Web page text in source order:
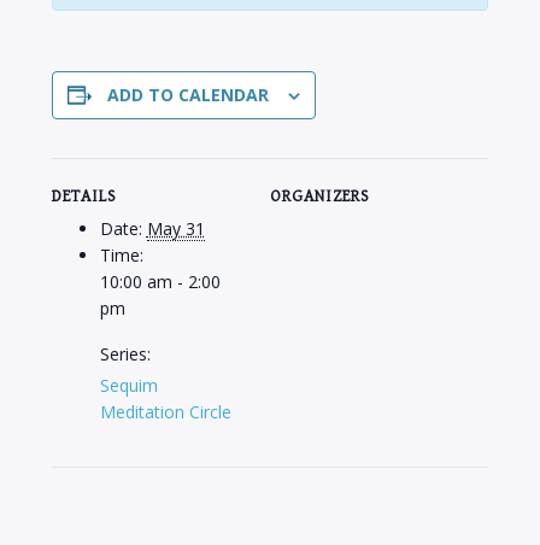
ADD TO CALENDAR
DETAILS
Date: May 31
Time:
10:00 am - 2:00
pm
Series:
Sequim
Meditation Circle
ORGANIZERS